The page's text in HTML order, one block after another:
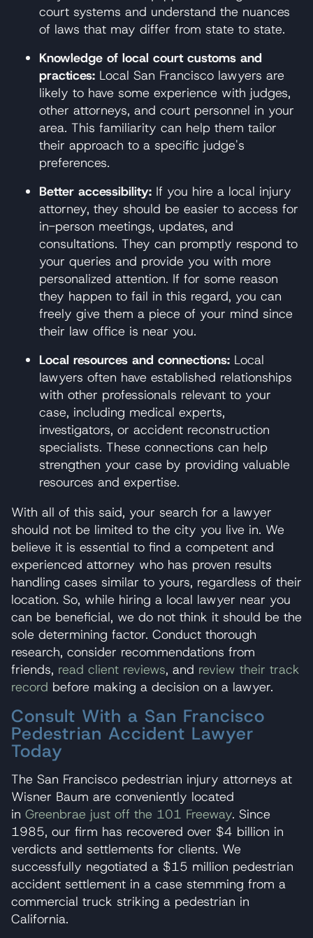
court systems and understand the nuances
of laws that may differ from state to state.
Knowledge of local court customs and
practices: Local San Francisco lawyers are
likely to have some experience with judges,
other attorneys, and court personnel in your
area. This familiarity can help them tailor
their approach to a specific judge's
preferences.
Better accessibility: If you hire a local injury
attorney, they should be easier to access for
in-person meetings, updates, and
consultations. They can promptly respond to
your queries and provide you with more
personalized attention. If for some reason
they happen to fail in this regard, you can
freely give them a piece of your mind since
their law office is near you.
Local resources and connections: Local
lawyers often have established relationships
with other professionals relevant to your
case, including medical experts,
investigators, or accident reconstruction
specialists. These connections can help
strengthen your case by providing valuable
resources and expertise.
With all of this said, your search for a lawyer
should not be limited to the city you live in. We
believe it is essential to find a competent and
experienced attorney who has proven results
handling cases similar to yours, regardless of their
location. So, while hiring a local lawyer near you
can be beneficial, we do not think it should be the
sole determining factor. Conduct thorough
research, consider recommendations from
friends, read client reviews, and review their track
record before making a decision on a lawyer.
Consult With a San Francisco
Pedestrian Accident Lawyer
Today
The San Francisco pedestrian injury attorneys at
Wisner Baum are conveniently located
in Greenbrae just off the 101 Freeway. Since
1985, our firm has recovered over $4 billion in
verdicts and settlements for clients. We
successfully negotiated a $15 million pedestrian
accident settlement in a case stemming from a
commercial truck striking a pedestrian in
California.